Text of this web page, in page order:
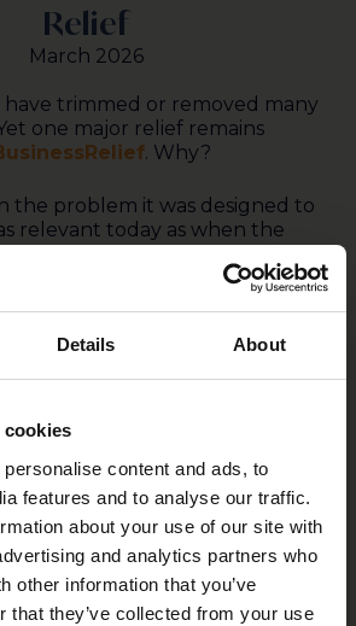
Details About
cookies
content and ads, to
features and to analyse our traffic.
about your use of our site with
and analytics partners who
other information that you’ve
that they’ve collected from your use
Relief
March 2026
trimmed or removed many
one major relief remains
. Why?
the problem it was designed to
relevant today as when the
duties in the UK could reach
to sell the company simply to
businesses were broken up
Chancellor of the Exchequer,
that a new Business Property
lighten the burden
and … give the
businesses greater confidence
their activities.”